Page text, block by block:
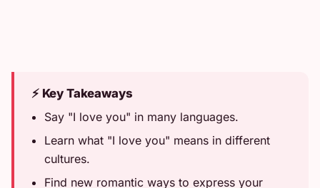
⚡ Key Takeaways
Say "I love you" in many languages.
Learn what "I love you" means in different
cultures.
Find new romantic ways to express your